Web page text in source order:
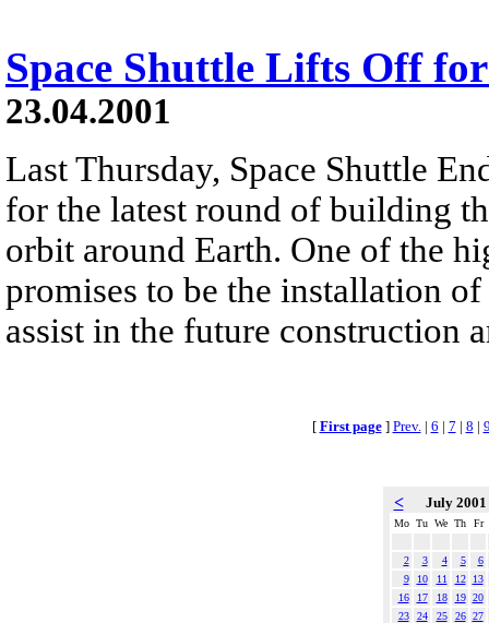
Space Shuttle Lifts Off
23.04.2001
Last Thursday, Space Shuttle
for the latest round of building
orbit around Earth. One of the
promises to be the installation
assist in the future construction
[ First page] Prev. | 6 | 7 | 8 |
< July 2001
Mo Tu We Th Fr
2 3 4 5
6
9
10 11 12
13
16
17 18 19 20
23
24 25 26 27